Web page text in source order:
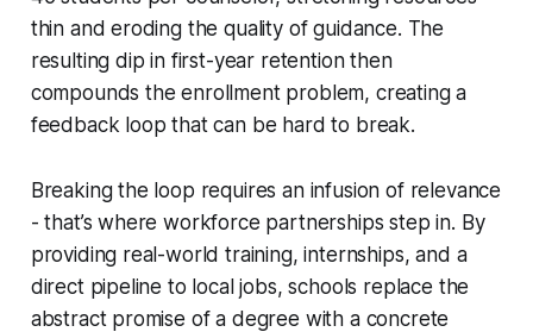
thin and eroding the quality of guidance. The
resulting dip in first-year retention then
compounds the enrollment problem, creating a
feedback loop that can be hard to break.
Breaking the loop requires an infusion of relevance
- that’s where workforce partnerships step in. By
providing real-world training, internships, and a
direct pipeline to local jobs, schools replace the
abstract promise of a degree with a concrete